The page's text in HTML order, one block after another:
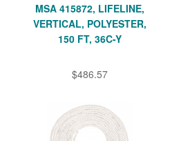
MSA 415872, LIFELINE,
VERTICAL, POLYESTER,
150 FT, 36C-Y
$486.57